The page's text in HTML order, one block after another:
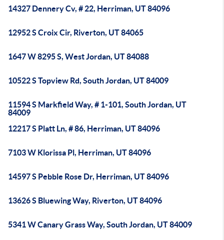
14327 Dennery Cv, # 22, Herriman, UT 84096
12952 S Croix Cir, Riverton, UT 84065
1647 W 8295 S, West Jordan, UT 84088
10522 S Topview Rd, South Jordan, UT 84009
11594 S Markfield Way, # 1-101, South Jordan, UT
84009
12217 S Platt Ln, # 86, Herriman, UT 84096
7103 W Klorissa Pl, Herriman, UT 84096
14597 S Pebble Rose Dr, Herriman, UT 84096
13626 S Bluewing Way, Riverton, UT 84096
5341 W Canary Grass Way, South Jordan, UT 84009